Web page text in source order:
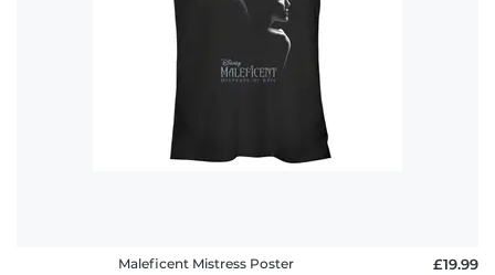
Maleficent Mistress Poster
£19.99